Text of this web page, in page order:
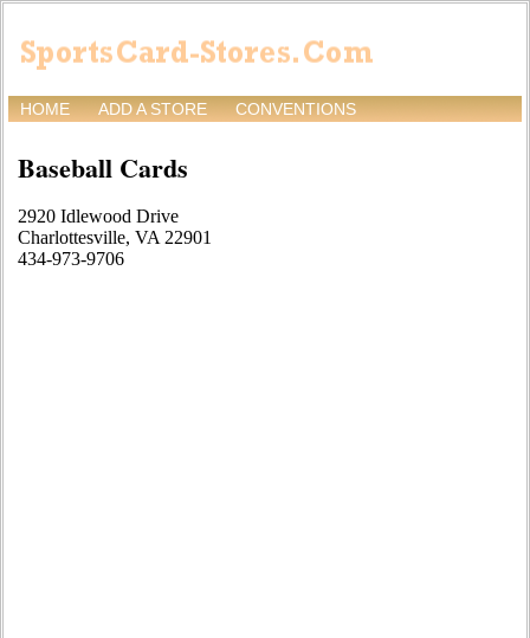
HOME ADD A STORE CONVENTIONS
Baseball Cards
2920 Idlewood Drive
Charlottesville, VA 22901
434-973-9706